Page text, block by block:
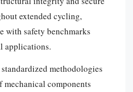
extended cycling,
with safety benchmarks
applications.
methodologies
components